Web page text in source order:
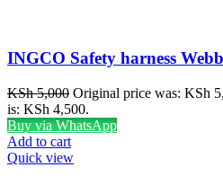
INGCO Safety harness
KSh5,000 Original price was: KSh
is: KSh 4,500.
Buy via WhatsApp
Add to cart
Quick view